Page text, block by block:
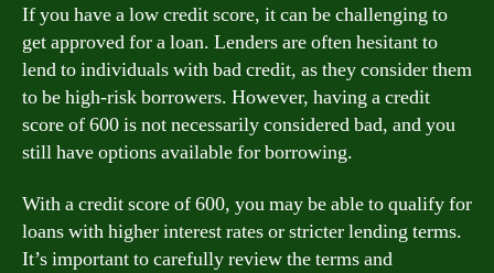
If you have a low credit score, it can be challenging to
get approved for a loan. Lenders are often hesitant to
lend to individuals with bad credit, as they consider them
to be high-risk borrowers. However, having a credit
score of 600 is not necessarily considered bad, and you
still have options available for borrowing.
With a credit score of 600, you may be able to qualify for
loans with higher interest rates or stricter lending terms.
It’s important to carefully review the terms and